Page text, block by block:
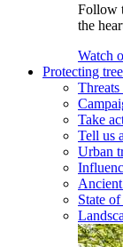
Follow
the
Watch
Protecting
Threats
Take
Tell us
Urban
State